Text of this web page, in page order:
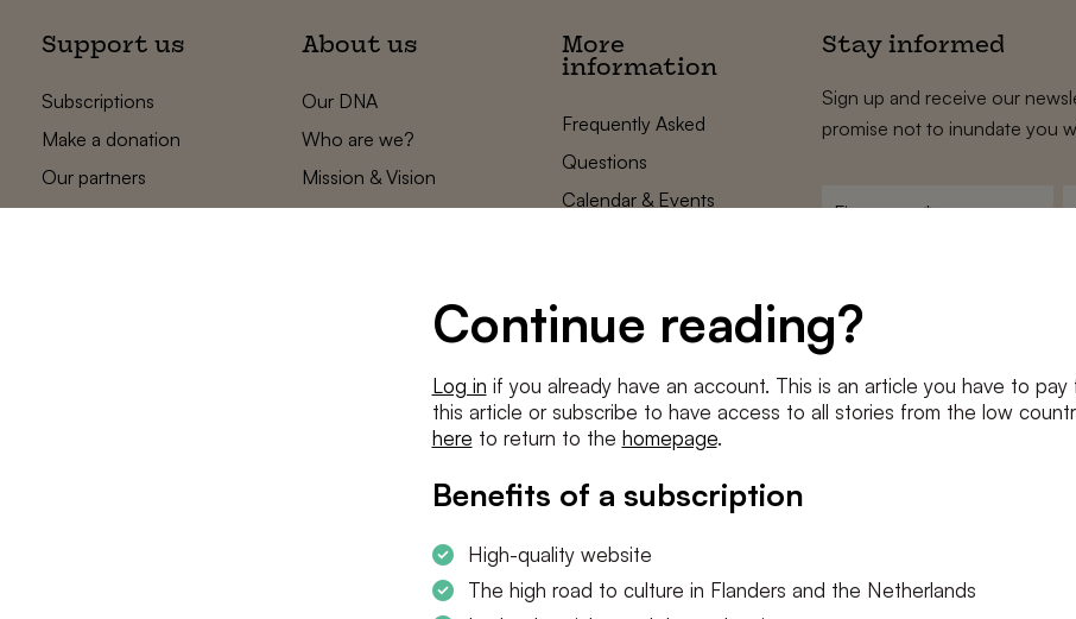
Continue reading?
Log in if you already have an account. This is an article you have to pay
this article or subscribe to have access to all stories from the low
here to return to the homepage.
Benefits of a subscription
High-quality website
The high road to culture in Flanders and the Netherlands
Support us
Subscriptions
Make a donation
Our partners
About us
Our DNA
Who are we?
Mission & Vision
Statements
More
information
Frequently Asked
Questions
Calendar & Events
Cookie settings
Stay informed
Sign up and receive our
promise not to inundate you
mailadres
Conditions
I agree to theterms and